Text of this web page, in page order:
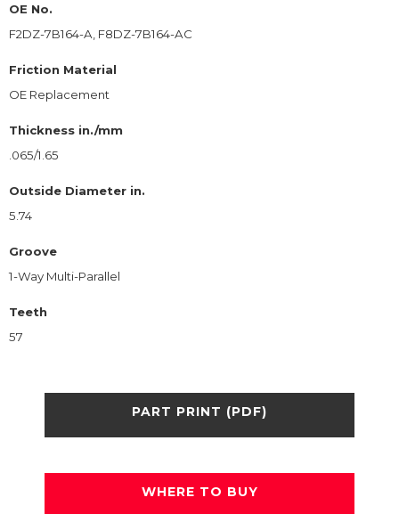
OE No.
F2DZ-7B164-A, F8DZ-7B164-AC
Friction Material
OE Replacement
Thickness in./mm
.065/1.65
Outside Diameter in.
5.74
Groove
1-Way Multi-Parallel
Teeth
57
PART PRINT (PDF)
WHERE TO BUY